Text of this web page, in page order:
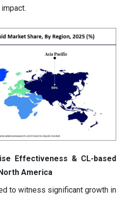
Effectiveness & CL-based
America
to witness significant growth in